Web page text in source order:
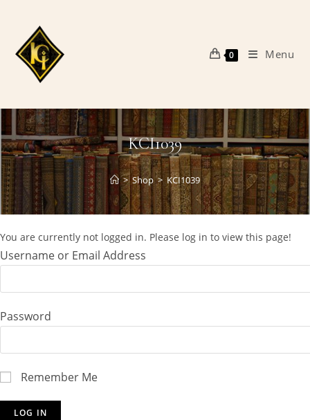
content
0 Menu
KCI1039
> Shop > KCI1039
You are currently not logged in. Please log in to view this page!
Username or Email Address
Password
Remember Me